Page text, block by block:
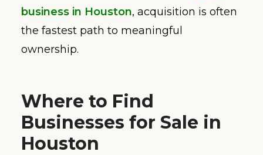
business in Houston, acquisition is often
the fastest path to meaningful
ownership.
Where to Find
Businesses for Sale in
Houston